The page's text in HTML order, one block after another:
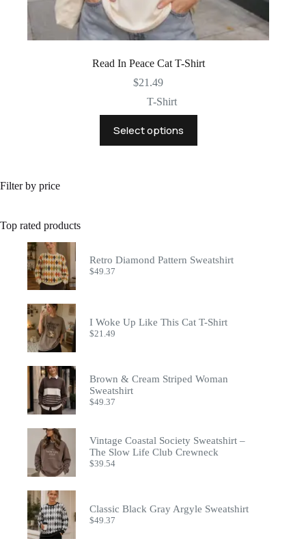
Read In Peace Cat T-Shirt
$21.49
T-Shirt
Select options
product
has
the
Filter by price
Top rated products
Retro Diamond Pattern Sweatshirt
$49.37
I Woke Up Like This Cat T-Shirt
$21.49
Brown & Cream Striped Woman
Sweatshirt
$49.37
Vintage Coastal Society Sweatshirt –
The Slow Life Club Crewneck
$39.54
Classic Black Gray Argyle Sweatshirt
$49.37